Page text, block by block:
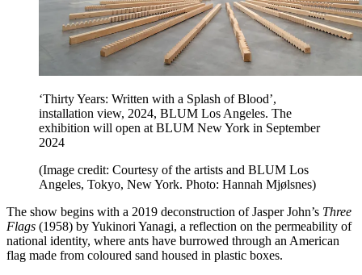
‘Thirty Years: Written with a Splash of Blood’,
installation view, 2024, BLUM Los Angeles. The
exhibition will open at BLUM New York in September
2024
(Image credit: Courtesy of the artists and BLUM Los
Angeles, Tokyo, New York. Photo: Hannah Mjølsnes)
The show begins with a 2019 deconstruction of Jasper John’s Three
Flags (1958) by Yukinori Yanagi, a reflection on the permeability of
national identity, where ants have burrowed through an American
flag made from coloured sand housed in plastic boxes.